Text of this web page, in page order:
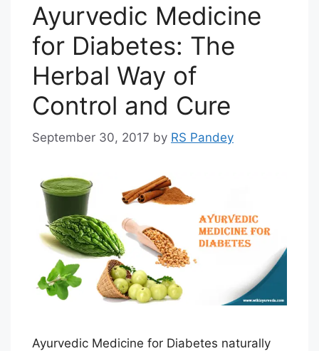
Ayurvedic Medicine
for Diabetes: The
Herbal Way of
Control and Cure
September 30, 2017 by RS Pandey
Ayurvedic Medicine for Diabetes naturally